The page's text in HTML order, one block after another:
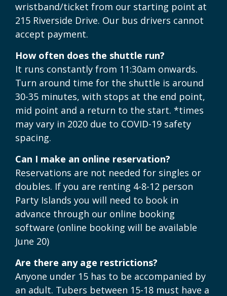
wristband/ticket from our starting point at
215 Riverside Drive. Our bus drivers cannot
accept payment.
How often does the shuttle run?
It runs constantly from 11:30am onwards.
Turn around time for the shuttle is around
30-35 minutes, with stops at the end point,
mid point and a return to the start. *times
may vary in 2020 due to COVID-19 safety
spacing.
Can I make an online reservation?
Reservations are not needed for singles or
doubles. If you are renting 4-8-12 person
Party Islands you will need to book in
advance through our online booking
software (online booking will be available
June 20)
Are there any age restrictions?
Anyone under 15 has to be accompanied by
an adult. Tubers between 15-18 must have a